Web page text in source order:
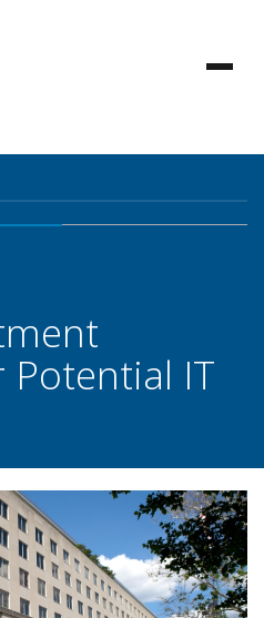
Potential IT